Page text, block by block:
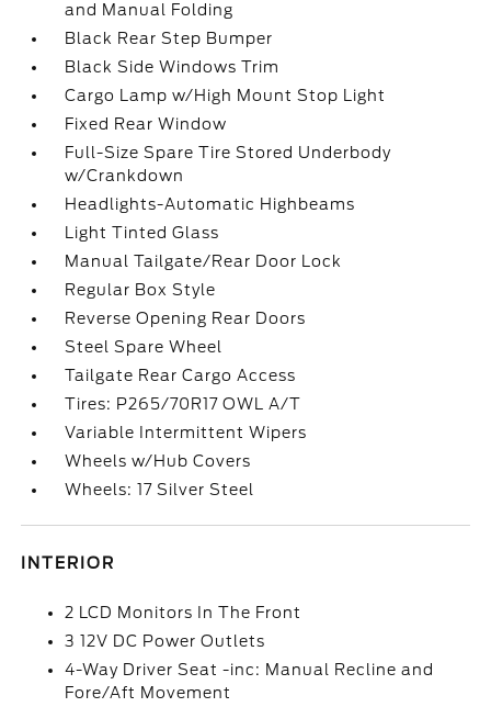
and Manual Folding
Black Rear Step Bumper
Black Side Windows Trim
Cargo Lamp w/High Mount Stop Light
Fixed Rear Window
Full-Size Spare Tire Stored Underbody
w/Crankdown
Headlights-Automatic Highbeams
Light Tinted Glass
Manual Tailgate/Rear Door Lock
Regular Box Style
Reverse Opening Rear Doors
Steel Spare Wheel
Tailgate Rear Cargo Access
Tires: P265/70R17 OWL A/T
Variable Intermittent Wipers
Wheels w/Hub Covers
Wheels: 17 Silver Steel
INTERIOR
2 LCD Monitors In The Front
3 12V DC Power Outlets
4-Way Driver Seat -inc: Manual Recline and
Fore/Aft Movement